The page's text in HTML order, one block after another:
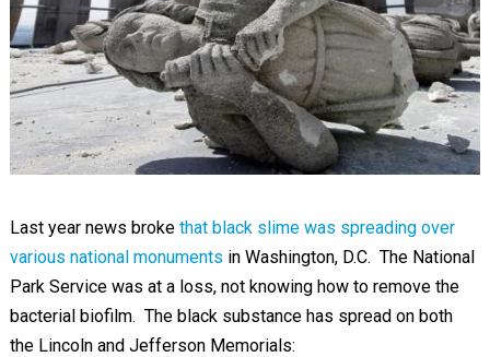
Last year news broke that black slime was spreading over
various national monuments in Washington, D.C. The National
Park Service was at a loss, not knowing how to remove the
bacterial biofilm. The black substance has spread on both
the Lincoln and Jefferson Memorials: